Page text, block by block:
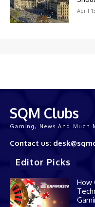
April
SQM Clubs
Gaming, News And Much
Contact us:
Editor Picks
How